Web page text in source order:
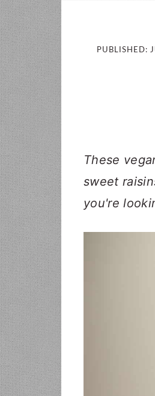
g
a
t
o
n
e
b
a
r
PUBLISHED:
These
sweet
you're